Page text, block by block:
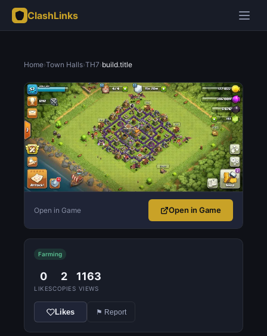
ClashLinks
Home›Town Halls›TH7›build.title
Open in Game Open in Game
Farming
0
LIKES
2
COPIES
1163
VIEWS
Likes ⚑ Report